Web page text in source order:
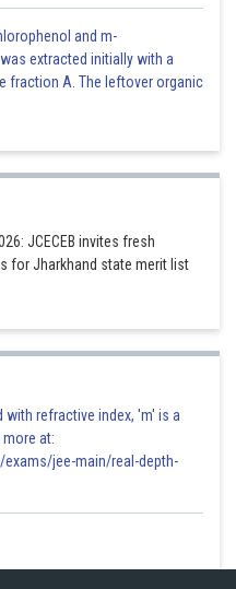
and m-
extracted initially with a
fraction A. The leftover organic
JCECEB invites fresh
for Jharkhand state merit list
refractive index, 'm' is a
at:
jee-main/real-depth-